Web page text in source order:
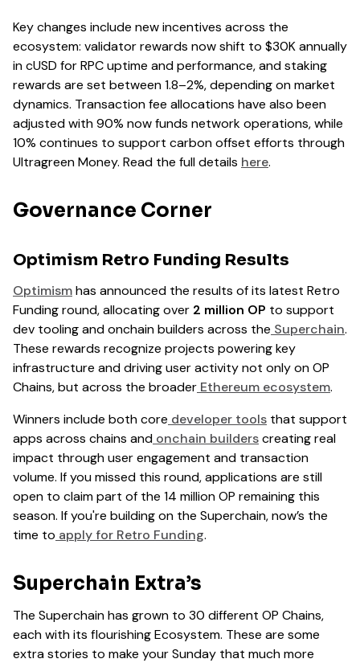
Key changes include new incentives across the
ecosystem: validator rewards now shift to $30K annually
in cUSD for RPC uptime and performance, and staking
rewards are set between 1.8–2%, depending on market
dynamics. Transaction fee allocations have also been
adjusted with 90% now funds network operations, while
10% continues to support carbon offset efforts through
Ultragreen Money. Read the full details here.
Governance Corner
Optimism Retro Funding Results
Optimismhas announced the results of its latest Retro
Funding round, allocating over 2 million OP to support
dev tooling and onchain builders across the Superchain.
These rewards recognize projects powering key
infrastructure and driving user activity not only on OP
Chains, but across the broader Ethereum ecosystem.
Winners include both core developer tools that support
apps across chains and onchain builderscreating real
impact through user engagement and transaction
volume. If you missed this round, applications are still
open to claim part of the 14 million OP remaining this
season. If you're building on the Superchain, now’s the
time to apply for Retro Funding.
Superchain Extra’s
The Superchain has grown to 30 different OP Chains,
each with its flourishing Ecosystem. These are some
extra stories to make your Sunday that much more